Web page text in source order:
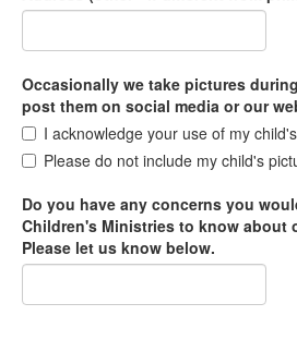
Occasionally we take pictures
post them on social media or our
I acknowledge your use of my
Please do not include my child's
Do you have any concerns you
Children's Ministries to know about
Please let us know below.